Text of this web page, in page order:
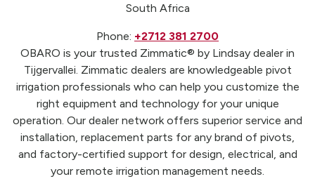
South Africa
Phone: +2712 381 2700
OBARO is your trusted Zimmatic® by Lindsay dealer in
Tijgervallei. Zimmatic dealers are knowledgeable pivot
irrigation professionals who can help you customize the
right equipment and technology for your unique
operation. Our dealer network offers superior service and
installation, replacement parts for any brand of pivots,
and factory-certified support for design, electrical, and
your remote irrigation management needs.